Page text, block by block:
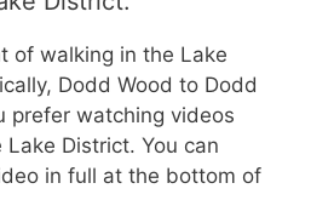
of walking in the Lake
Dodd Wood to Dodd
prefer watching videos
District. You can
in full at the bottom of